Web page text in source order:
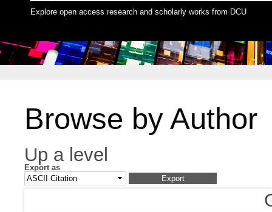
Explore open access research and scholarly works from DCU
Browse by Author
Up a level
Export as